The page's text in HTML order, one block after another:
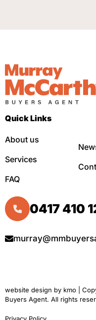
Quick Links
About us
Services
FAQ
0417 410
website design by kmo |
Buyers Agent. All rights
Privacy Policy